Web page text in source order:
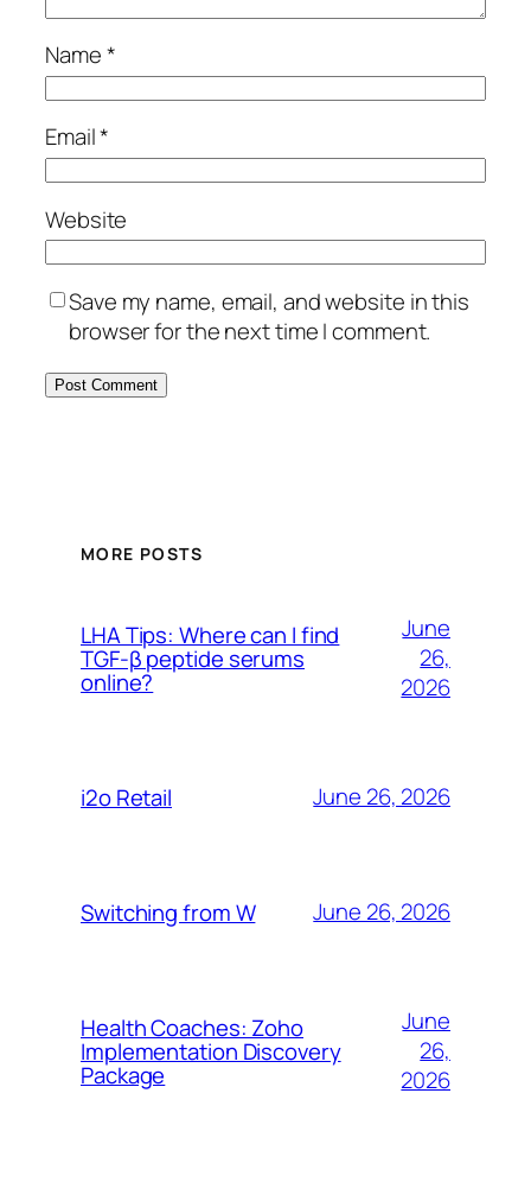
Name*
Email*
Website
Save my name, email, and website in this
browser for the next time I comment.
MORE POSTS
LHA Tips: Where can I find
TGF-β peptide serums
online?
June
26,
2026
i2o Retail June 26, 2026
Switching from W June 26, 2026
Health Coaches: Zoho
Implementation Discovery
Package
June
26,
2026